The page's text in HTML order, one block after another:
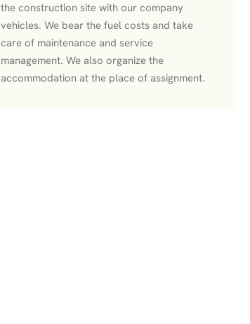
the construction site with our company
vehicles. We bear the fuel costs and take
care of maintenance and service
management. We also organize the
accommodation at the place of assignment.